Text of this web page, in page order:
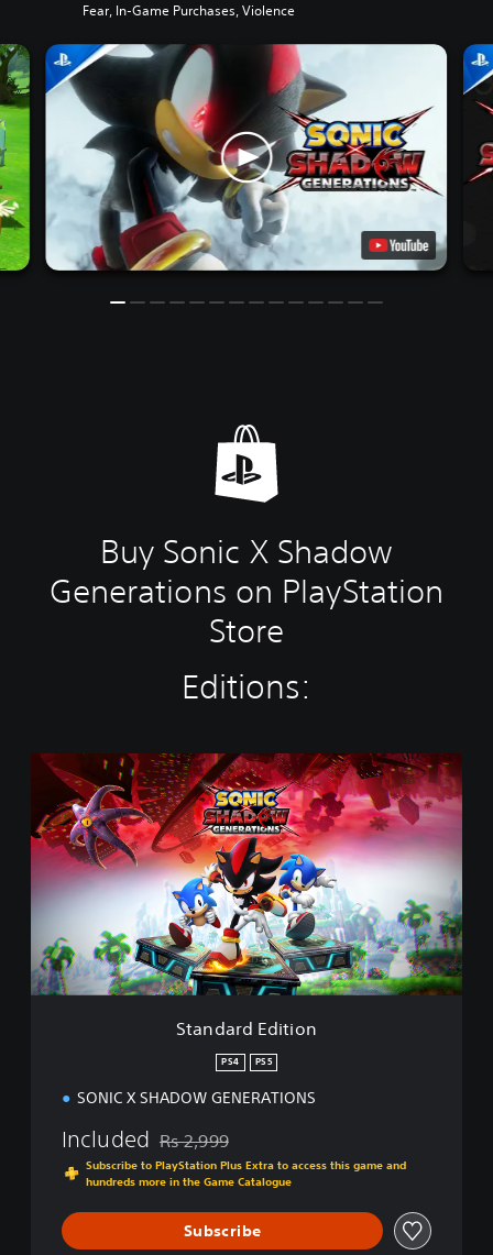
Fear, In-Game Purchases, Violence
Buy Sonic X Shadow
Generations on PlayStation
Store
Editions:
n
d
i
t
Standard Edition
PS4 PS5
SONIC X SHADOW GENERATIONS
Included Discounted from original price of Rs 2,999
Rs 2,999
Subscribe to PlayStation Plus Extra to access this game and
hundreds more in the Game Catalogue
Subscribe